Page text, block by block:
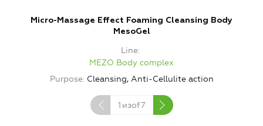
Micro-Massage Effect Foaming Cleansing Body
MesoGel
Line
MEZO Body complex
Purpose Cleansing, Anti-Cellulite action
1 изof7